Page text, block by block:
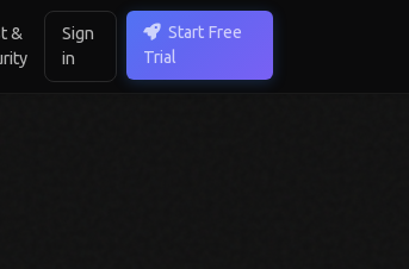
&
Sign
in
Start Free
Trial